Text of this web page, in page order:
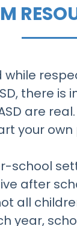
there
are
your
school
after
all
year,